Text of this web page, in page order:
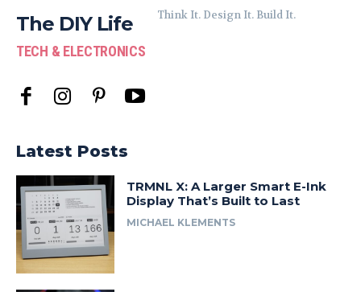
The DIY Life
TECH & ELECTRONICS
Think It. Design It. Build It.
Latest Posts
TRMNL X: A Larger Smart E-Ink
Display That’s Built to Last
MICHAEL KLEMENTS